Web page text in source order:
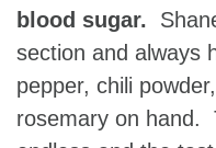
blood sugar.
section and always
pepper, chili
rosemary on hand.